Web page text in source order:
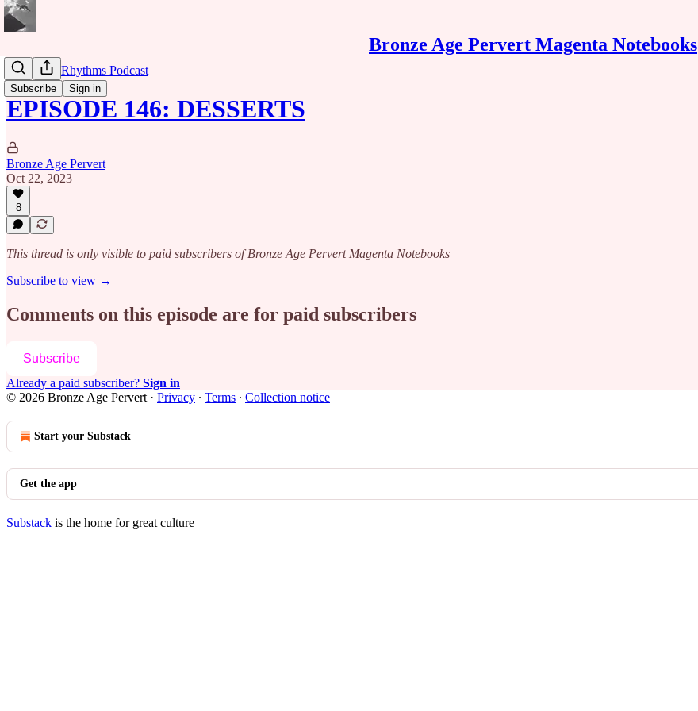
Bronze Age Pervert Magenta Notebooks
Subscribe Sign in
Caribbean Rhythms Podcast
EPISODE 146: DESSERTS
Bronze Age Pervert
Oct 22, 2023
8
This thread is only visible to paid subscribers of Bronze Age Pervert Magenta Notebooks
Subscribe to view →
Comments on this episode are for paid subscribers
Subscribe
Already a paid subscriber? Sign in
© 2026 Bronze Age Pervert · Privacy ∙ Terms ∙ Collection notice
Start your Substack
Get the app
Substack is the home for great culture